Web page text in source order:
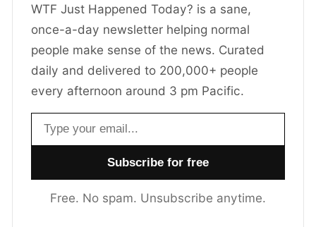
WTF Just Happened Today? is a sane,
once-a-day newsletter helping normal
people make sense of the news. Curated
daily and delivered to 200,000+ people
every afternoon around 3 pm Pacific.
Email address
Free. No spam. Unsubscribe anytime.